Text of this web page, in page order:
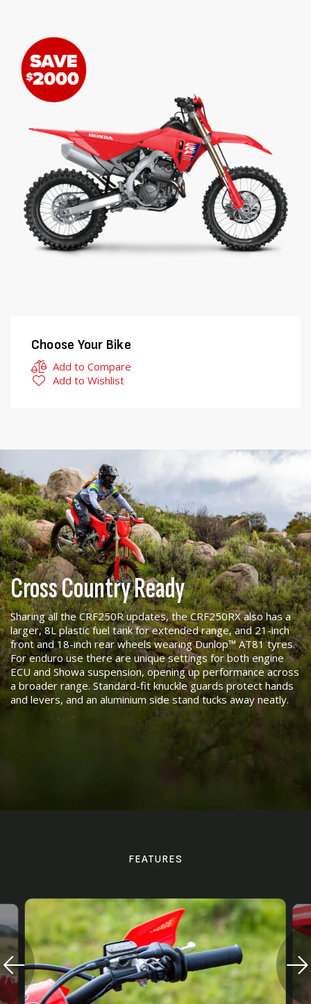
the
end
gallery
the
beginning
gallery
Choose Your Bike
Add to Compare
Add to Wishlist
Cross Country Ready
Sharing all the CRF250R updates, the CRF250RX also has a
larger, 8L plastic fuel tank for extended range, and 21-inch
front and 18-inch rear wheels wearing Dunlop™ AT81 tyres.
For enduro use there are unique settings for both engine
ECU and Showa suspension, opening up performance across
a broader range. Standard-fit knuckle guards protect hands
and levers, and an aluminium side stand tucks away neatly.
FEATURES